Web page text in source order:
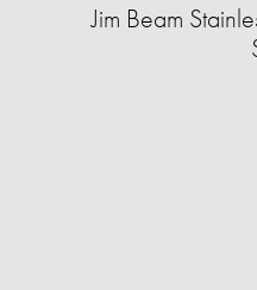
Jim Beam